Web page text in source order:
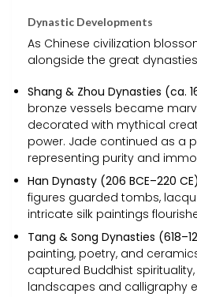
Dynastic Developments
As Chinese civilization
alongside the great
Shang & Zhou Dynasties (ca.
bronze vessels became
decorated with mythical
power. Jade continued as a
representing purity and
Han Dynasty (206 BCE–220
figures guarded tombs,
intricate silk paintings
Tang & Song Dynasties
painting, poetry, and
captured Buddhist spirituality,
landscapes and calligraphy